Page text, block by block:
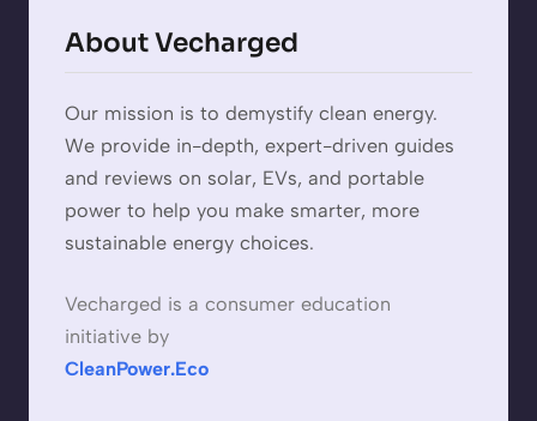
About Vecharged
Our mission is to demystify clean energy.
We provide in-depth, expert-driven guides
and reviews on solar, EVs, and portable
power to help you make smarter, more
sustainable energy choices.
Vecharged is a consumer education
initiative by
CleanPower.Eco